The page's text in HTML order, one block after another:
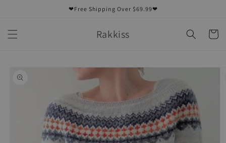
❤Free Shipping Over $69.99❤
Rakkiss Cart
product